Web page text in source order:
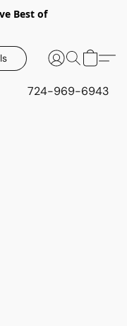
Best of
724-969-6943